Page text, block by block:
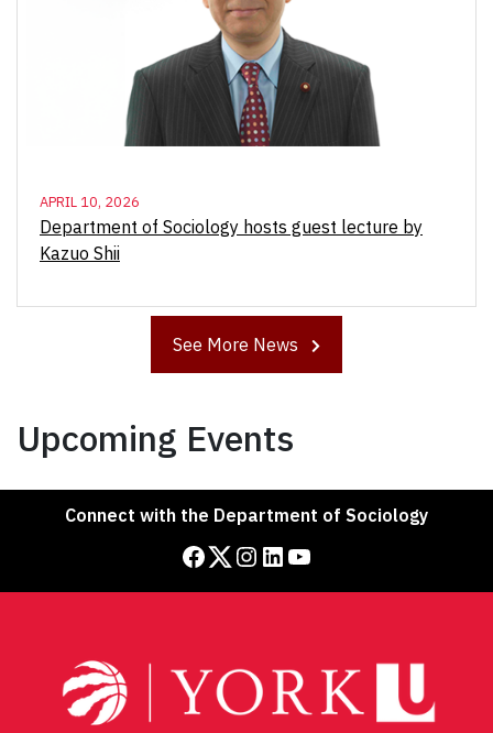
APRIL 10, 2026
Department of Sociology hosts guest lecture by
Kazuo Shii
See More News
Upcoming Events
Connect with the Department of Sociology
Facebook Twitter Instagram LinkedIn YouTube